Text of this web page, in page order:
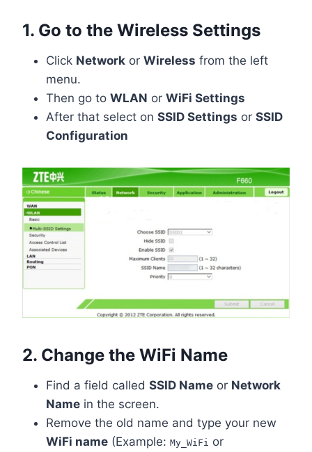
1. Go to the Wireless Settings
Click Network or Wireless from the left
menu.
Then go to WLAN or WiFi Settings
After that select on SSID Settings or SSID
Configuration
2. Change the WiFi Name
Find a field called SSID Name or Network
Name in the screen.
Remove the old name and type your new
WiFi name (Example: My_WiFi or